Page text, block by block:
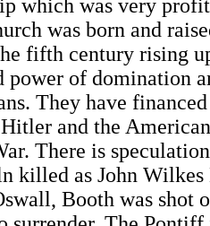
which was very
was born and
fifth century rising
power of domination
They have
and the
There is
killed as John Wilkes
Booth was shot